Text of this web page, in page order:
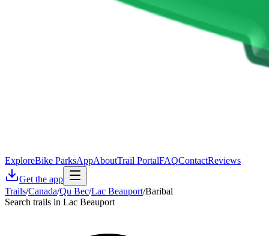
ExploreBike ParksAppAboutTrail PortalFAQContactReviews
Get the app
Trails/Canada/Qu Bec/Lac Beauport/Baribal
Search trails in Lac Beauport